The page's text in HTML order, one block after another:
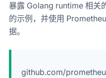
暴露 Golang runtime 相关
的示例，并使用
据。​
github.com/